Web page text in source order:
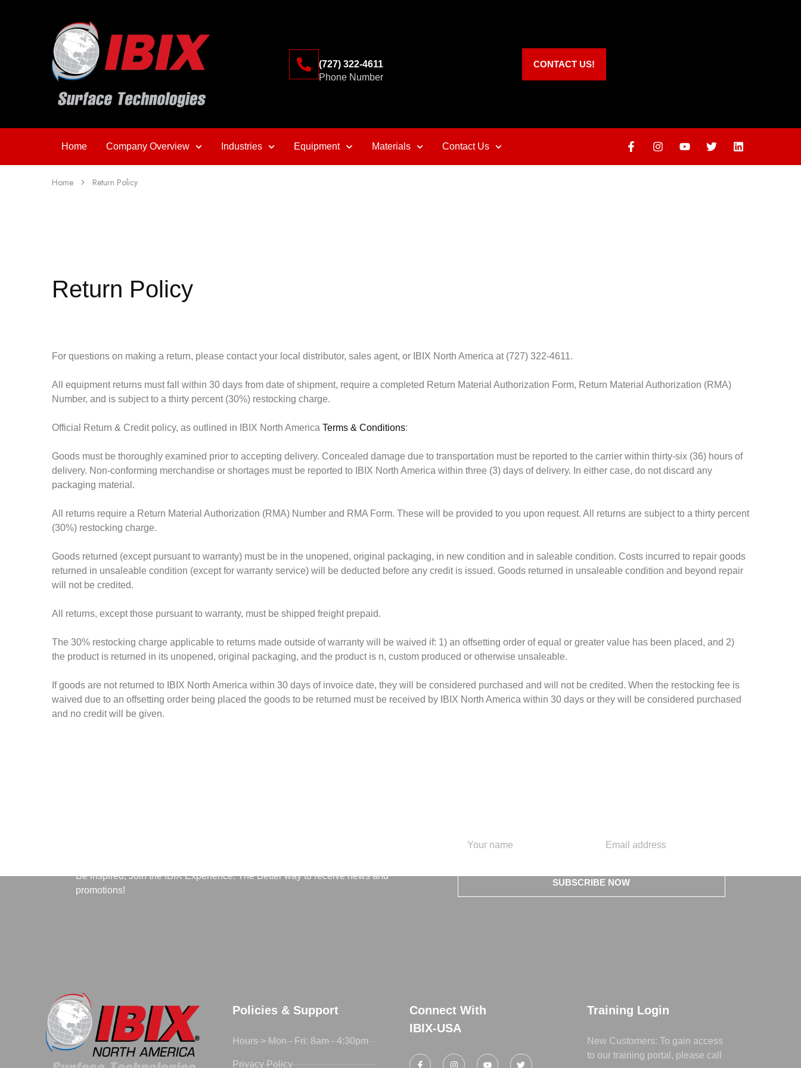
(727) 322-4611
Phone Number
CONTACT US!
Home Company Overview Industries Equipment Materials Contact Us
Home Return Policy
Return Policy
For questions on making a return, please contact your local distributor, sales agent, or IBIX North America at (727) 322-4611.
All equipment returns must fall within 30 days from date of shipment, require a completed Return Material Authorization Form, Return Material Authorization (RMA)
Number, and is subject to a thirty percent (30%) restocking charge.
Official Return & Credit policy, as outlined in IBIX North America Terms & Conditions:
Goods must be thoroughly examined prior to accepting delivery. Concealed damage due to transportation must be reported to the carrier within thirty-six (36) hours of
delivery. Non-conforming merchandise or shortages must be reported to IBIX North America within three (3) days of delivery. In either case, do not discard any
packaging material.
All returns require a Return Material Authorization (RMA) Number and RMA Form. These will be provided to you upon request. All returns are subject to a thirty percent
(30%) restocking charge.
Goods returned (except pursuant to warranty) must be in the unopened, original packaging, in new condition and in saleable condition. Costs incurred to repair goods
returned in unsaleable condition (except for warranty service) will be deducted before any credit is issued. Goods returned in unsaleable condition and beyond repair
will not be credited.
All returns, except those pursuant to warranty, must be shipped freight prepaid.
The 30% restocking charge applicable to returns made outside of warranty will be waived if: 1) an offsetting order of equal or greater value has been placed, and 2)
the product is returned in its unopened, original packaging, and the product is n, custom produced or otherwise unsaleable.
If goods are not returned to IBIX North America within 30 days of invoice date, they will be considered purchased and will not be credited. When the restocking fee is
waived due to an offsetting order being placed the goods to be returned must be received by IBIX North America within 30 days or they will be considered purchased
and no credit will be given.
Be inspired, Join the IBIX Experience. The Better way to receive news and
promotions!
SUBSCRIBE NOW
Policies & Support
Hours > Mon - Fri: 8am - 4:30pm
Privacy Policy
Connect With
IBIX-USA
Training Login
New Customers: To gain access
to our training portal, please call